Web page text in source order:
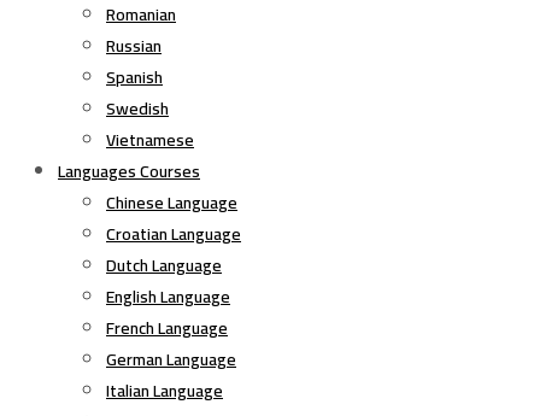
Romanian
Russian
Spanish
Swedish
Vietnamese
Languages Courses
Chinese Language
Croatian Language
Dutch Language
English Language
French Language
German Language
Italian Language